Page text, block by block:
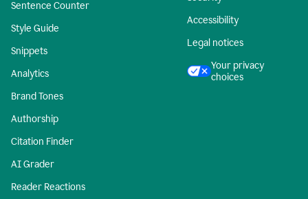
Sentence Counter
Style Guide
Snippets
Analytics
Brand Tones
Authorship
Citation Finder
AI Grader
Reader Reactions
Accessibility
Legal notices
Your privacy
choices